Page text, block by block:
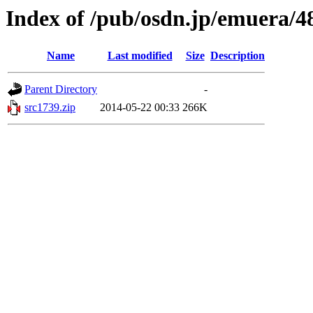
Index of /pub/osdn.jp/emuera/
Name Last modified Size Description
Parent Directory
-
src1739.zip
2014-05-22 00:33 266K